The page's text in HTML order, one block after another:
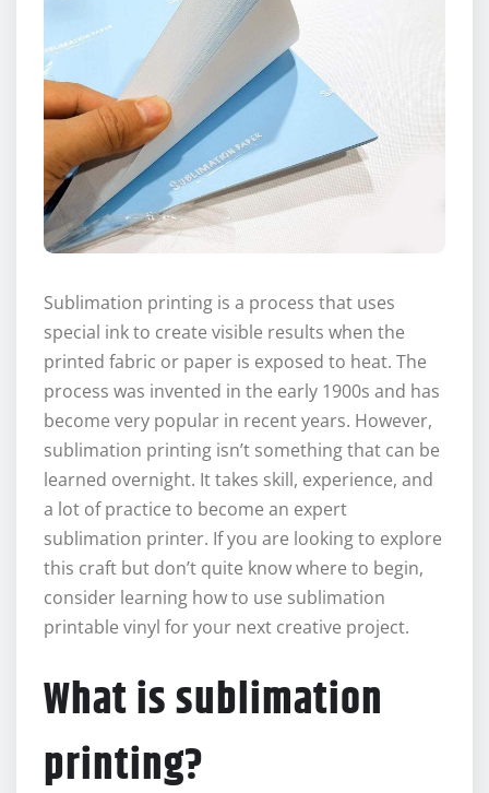
Sublimation printing is a process that uses
special ink to create visible results when the
printed fabric or paper is exposed to heat. The
process was invented in the early 1900s and has
become very popular in recent years. However,
sublimation printing isn’t something that can be
learned overnight. It takes skill, experience, and
a lot of practice to become an expert
sublimation printer. If you are looking to explore
this craft but don’t quite know where to begin,
consider learning how to use sublimation
printable vinyl for your next creative project.
What is sublimation
printing?